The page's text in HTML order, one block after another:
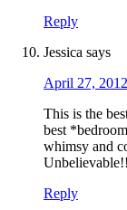
Reply
Jessica says
April 27,
This is the
best
whimsy and
Reply